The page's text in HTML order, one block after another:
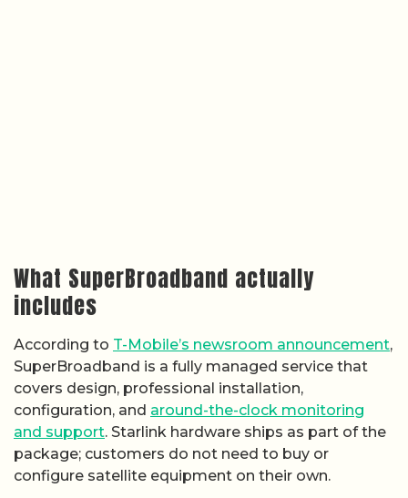
What SuperBroadband actually
includes
According to T-Mobile’s newsroom announcement,
SuperBroadband is a fully managed service that
covers design, professional installation,
configuration, and around-the-clock monitoring
and support. Starlink hardware ships as part of the
package; customers do not need to buy or
configure satellite equipment on their own.